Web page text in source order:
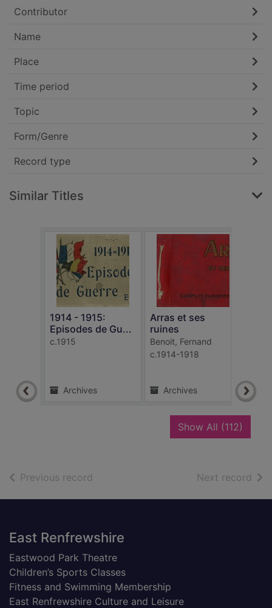
Contributor
Name
Place
Time period
Topic
Form/Genre
Record type
Similar Titles
1914 - 1915:
Episodes de Gu...
c.1915
Archives
Arras et ses
ruines
Benoit, Fernand
c.1914-1918
Archives
Show All (112)
Previous record Next record of
Footer
East Renfrewshire
Eastwood Park Theatre
Children’s Sports Classes
Fitness and Swimming Membership
East Renfrewshire Culture and Leisure